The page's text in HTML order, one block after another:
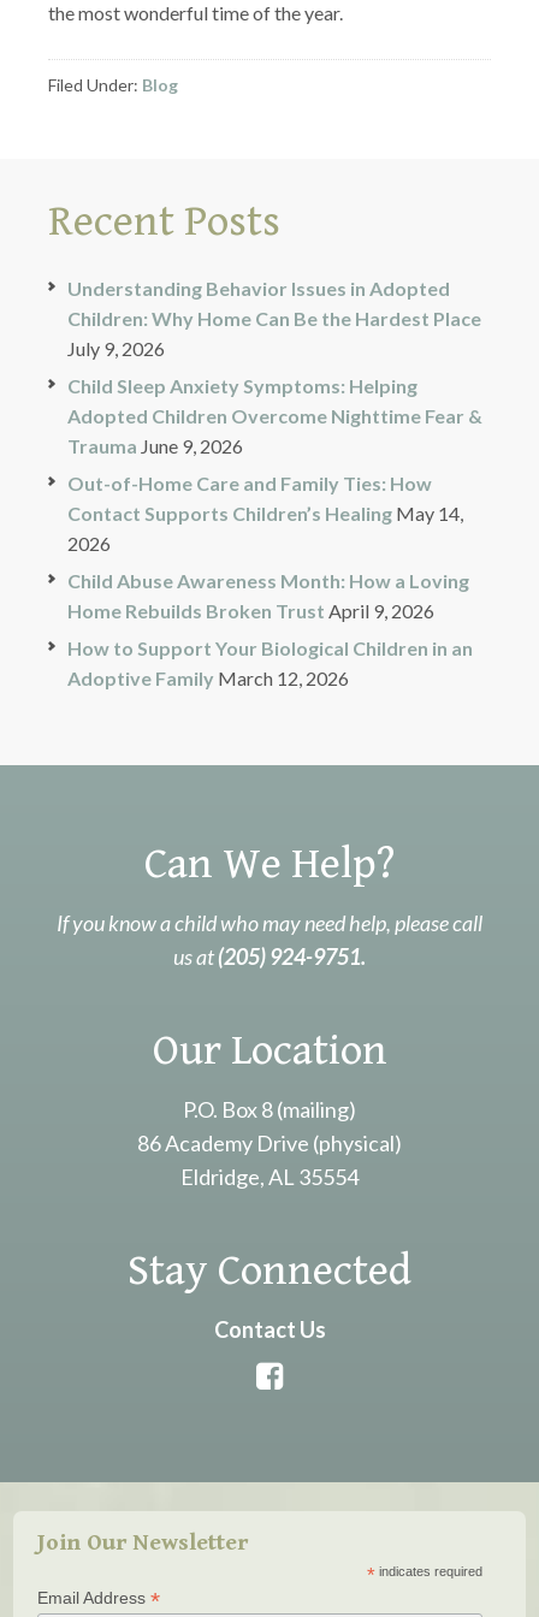
the most wonderful time of the year.
Filed Under: Blog
Recent Posts
Understanding Behavior Issues in Adopted
Children: Why Home Can Be the Hardest Place
July 9, 2026
Child Sleep Anxiety Symptoms: Helping
Adopted Children Overcome Nighttime Fear &
Trauma June 9, 2026
Out-of-Home Care and Family Ties: How
Contact Supports Children’s Healing May 14,
2026
Child Abuse Awareness Month: How a Loving
Home Rebuilds Broken Trust April 9, 2026
How to Support Your Biological Children in an
Adoptive Family March 12, 2026
Can We Help?
If you know a child who may need help, please call
us at(205) 924-9751.
Our Location
P.O. Box 8 (mailing)
86 Academy Drive (physical)
Eldridge, AL 35554
Stay Connected
Contact Us
Join Our Newsletter
* indicates required
Email Address*